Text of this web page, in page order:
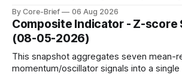
dampen moves; below the flip (red) can
amplified. These dynamics can evolve
interest shifts. Top above-flip:
By Core-Brief 06 Aug 2026
Composite Indicator - Z-score
(08-05-2026)
This snapshot aggregates seven mean-
momentum/oscillator signals into a